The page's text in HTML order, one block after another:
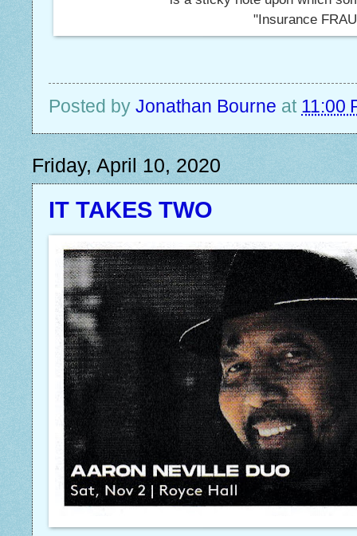
"Insurance
Posted by Jonathan Bourne at 11:00
Friday, April 10, 2020
IT TAKES TWO